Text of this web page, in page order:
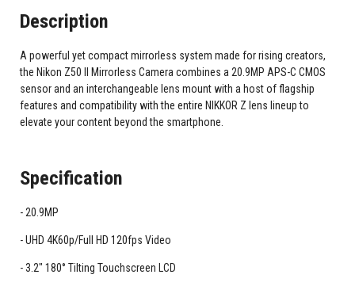
Description
A powerful yet compact mirrorless system made for rising creators,
the Nikon Z50 II Mirrorless Camera combines a 20.9MP APS-C CMOS
sensor and an interchangeable lens mount with a host of flagship
features and compatibility with the entire NIKKOR Z lens lineup to
elevate your content beyond the smartphone.
Specification
20.9MP
UHD 4K60p/Full HD 120fps Video
3.2" 180° Tilting Touchscreen LCD